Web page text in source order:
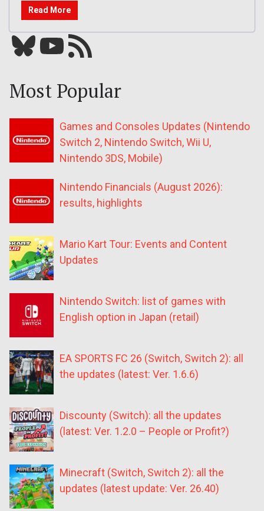
Read More
Bluesky YouTube Our RSS feed
Most Popular
Games and Consoles Updates (Nintendo
Switch 2, Nintendo Switch, Wii U,
Nintendo 3DS, Mobile)
Nintendo Financials (August 2026):
results, highlights
Mario Kart Tour: Events and Content
Updates
Nintendo Switch: list of games with
English option in Japan (retail)
EA SPORTS FC 26 (Switch, Switch 2): all
the updates (latest: Ver. 1.6.6)
Discounty (Switch): all the updates
(latest: Ver. 1.2.0 – People or Profit?)
Minecraft (Switch, Switch 2): all the
updates (latest update: Ver. 26.40)